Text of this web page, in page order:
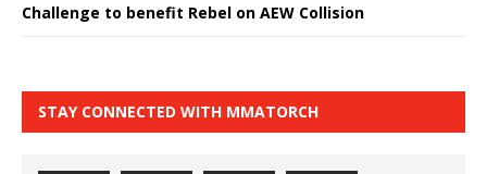
Challenge to benefit Rebel on AEW Collision
STAY CONNECTED WITH MMATORCH